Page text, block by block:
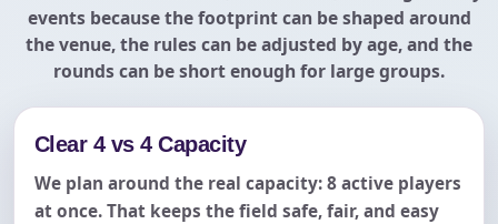
events because the footprint can be shaped around
the venue, the rules can be adjusted by age, and the
rounds can be short enough for large groups.
Clear 4 vs 4 Capacity
We plan around the real capacity: 8 active players
at once. That keeps the field safe, fair, and easy